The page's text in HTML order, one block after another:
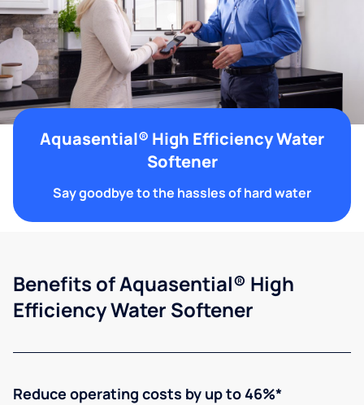
Aquasential® High Efficiency Water
Softener
Say goodbye to the hassles of hard water
Benefits of Aquasential® High
Efficiency Water Softener
Reduce operating costs by up to 46%*